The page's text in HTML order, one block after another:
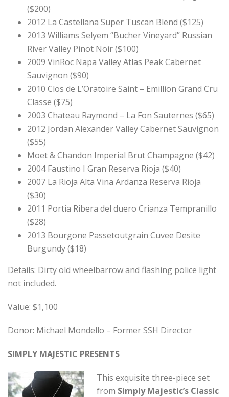
($200)
2012 La Castellana Super Tuscan Blend ($125)
2013 Williams Selyem “Bucher Vineyard” Russian
River Valley Pinot Noir($100)
2009 VinRoc Napa Valley Atlas Peak Cabernet
Sauvignon ($90)
2010 Clos de L’Oratoire Saint – Emillion Grand Cru
Classe ($75)
2003 Chateau Raymond – La Fon Sauternes ($65)
2012 Jordan Alexander Valley Cabernet Sauvignon
($55)
Moet & Chandon Imperial Brut Champagne ($42)
2004 Faustino I Gran Reserva Rioja ($40)
2007 La Rioja Alta Vina Ardanza Reserva Rioja
($30)
2011 Portia Ribera del duero Crianza Tempranillo
($28)
2013 Bourgone Passetoutgrain Cuvee Desite
Burgundy ($18)
Details: Dirty old wheelbarrow and flashing police light
not included.
Value: $1,100
Donor: Michael Mondello – Former SSH Director
SIMPLY MAJESTIC PRESENTS
This exquisite three-piece set
from Simply Majestic’s Classic